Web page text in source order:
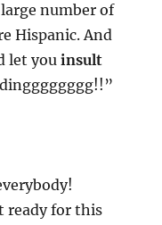
number of
Hispanic. And
let youinsult
ready for this